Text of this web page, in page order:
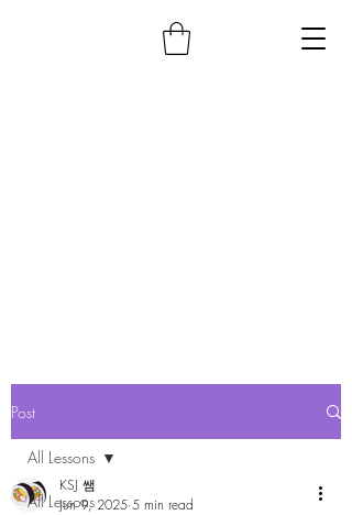
Post
All Lessons
All Lessons
KSJ 쌤
Jun 9, 2025 5 min read